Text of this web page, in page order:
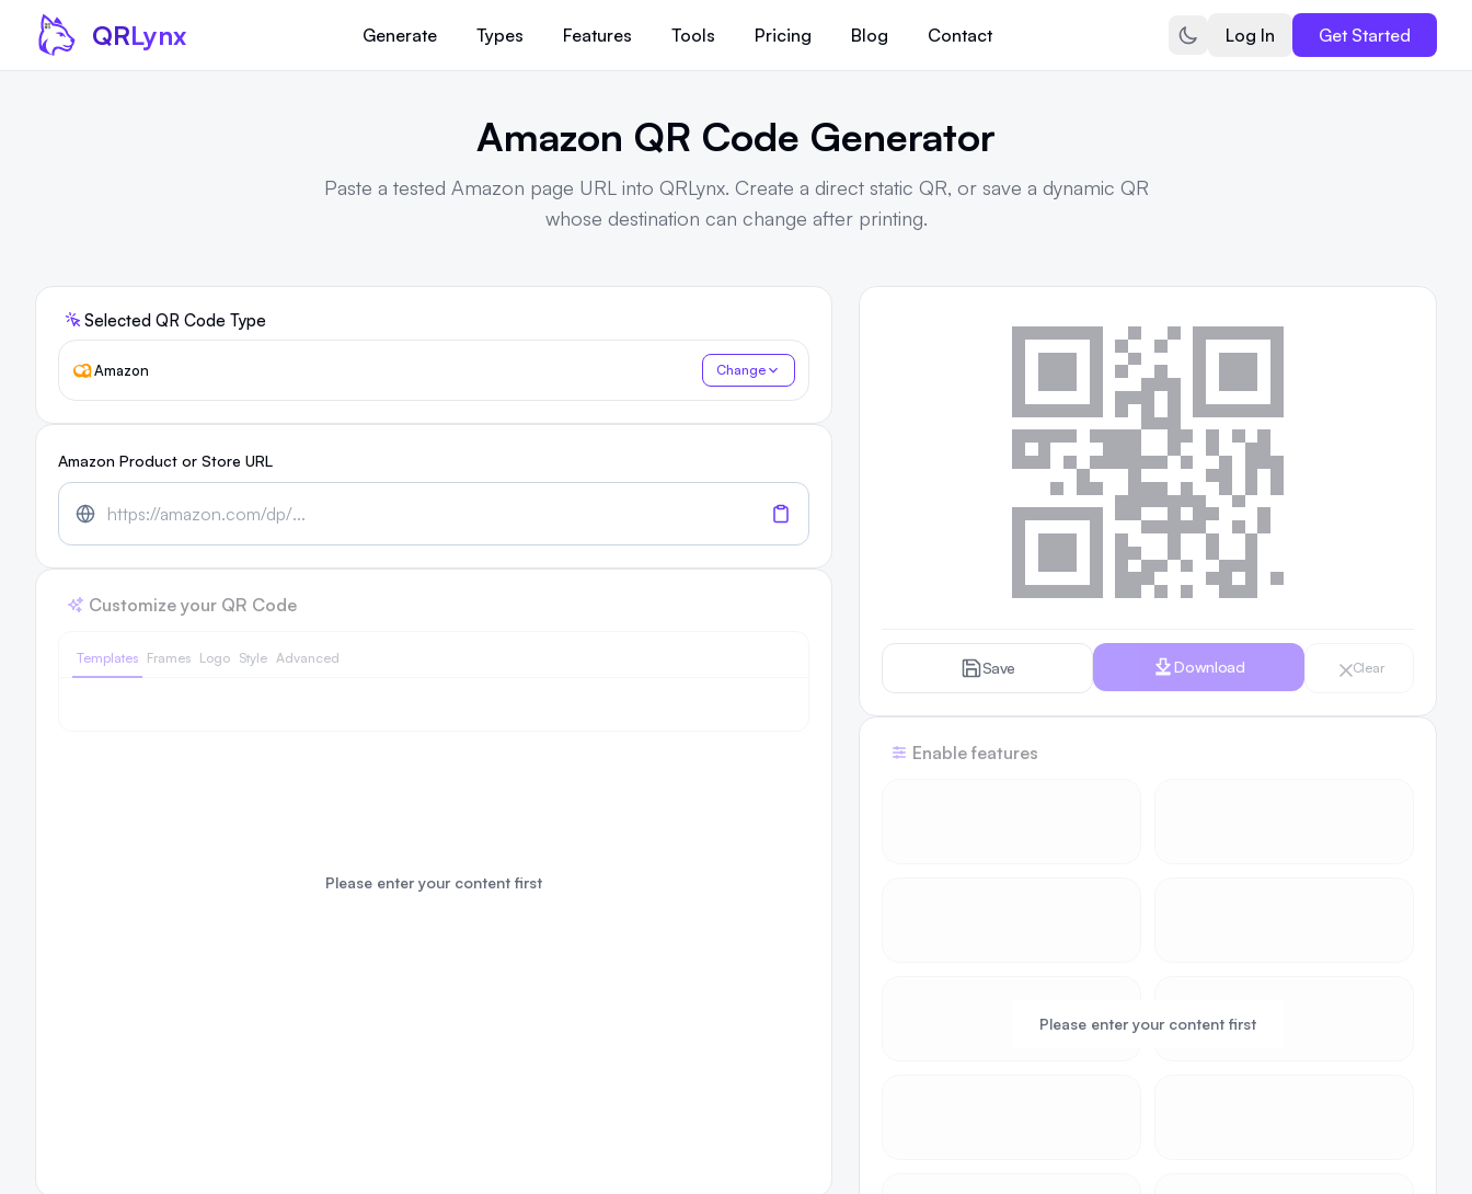
Skip to content
QRLynx Generate Types Features Tools Pricing Blog Contact Log In Get Started
Amazon QR Code Generator
Paste a tested Amazon page URL into QRLynx. Create a direct static QR, or save a dynamic QR
whose destination can change after printing.
Selected QR Code Type
Amazon Change
Amazon Product or Store URL
Customize your QR Code
Templates Frames Logo Style Advanced
Please enter your content first
Download
Save Clear
Enable features
Please enter your content first